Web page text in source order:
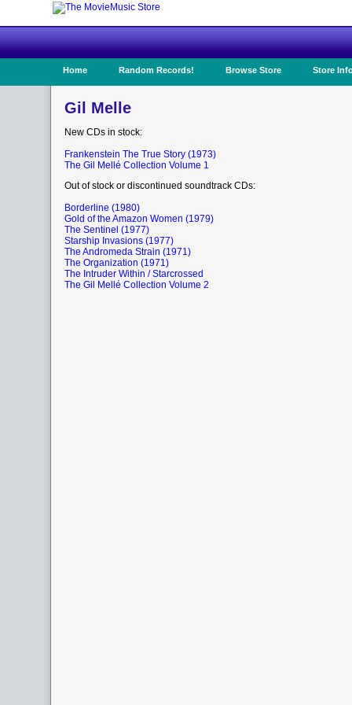
Home Random Records! Browse Store Store
Gil Melle
New CDs in stock:
Frankenstein The True Story (1973)
The Gil Mellé Collection Volume 1
Out of stock or discontinued soundtrack CDs:
Borderline (1980)
Gold of the Amazon Women (1979)
The Sentinel (1977)
Starship Invasions (1977)
The Andromeda Strain (1971)
The Organization (1971)
The Intruder Within / Starcrossed
The Gil Mellé Collection Volume 2